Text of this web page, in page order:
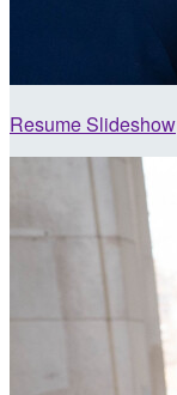
Resume Slideshow